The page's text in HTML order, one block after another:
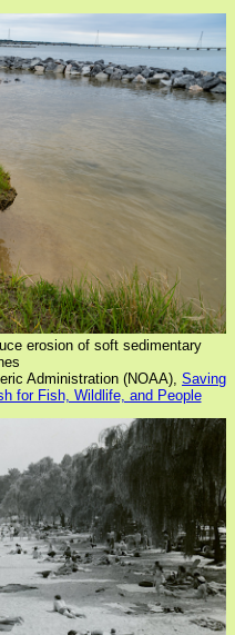
erosion of soft sedimentary
Administration (NOAA), Saving
for Fish, Wildlife, and People